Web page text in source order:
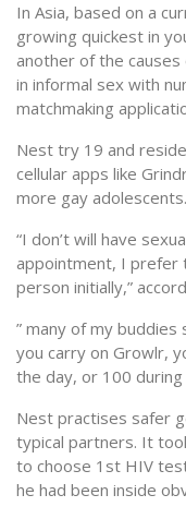
In Asia, based on a
growing quickest in
another of the
in informal sex with
matchmaking
Nest try 19 and
cellular apps like
more gay adolescents.
“I don’t will have
appointment, I prefer
person initially,”
” many of my
you carry on Growlr,
the day, or 100 during
Nest practises safer
typical partners. It
to choose 1st HIV
he had been inside